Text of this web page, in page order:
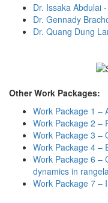
Dr. Issaka Abdulai
Dr. Gennady
Dr. Quang Dung
Other Work Packages:
Work Package 1 –
Work Package 2 –
Work Package 3 –
Work Package 4 –
Work Package 6 –
dynamics in
Work Package 7 –